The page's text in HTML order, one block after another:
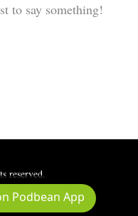
to say something!
reserved.
Podbean App